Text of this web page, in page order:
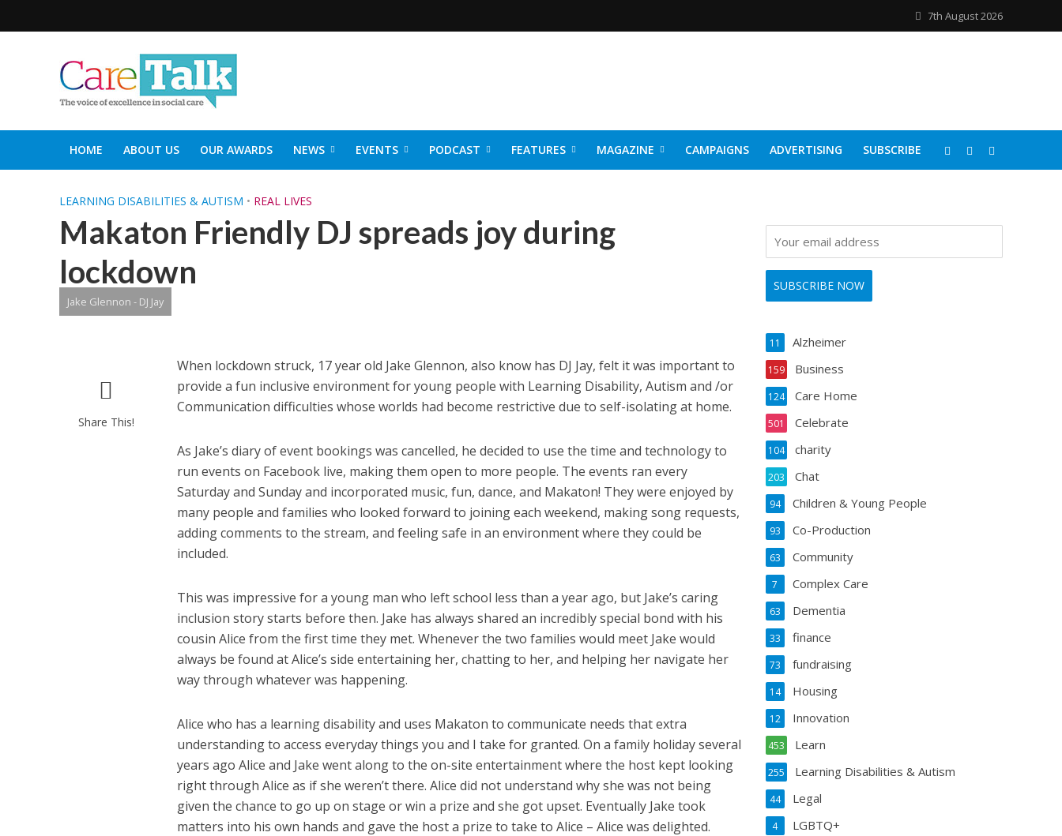
7th August 2026
HOME ABOUT US OUR AWARDS NEWS EVENTS PODCAST FEATURES MAGAZINE CAMPAIGNS ADVERTISING SUBSCRIBE
LEARNING DISABILITIES & AUTISM • REAL LIVES
Makaton Friendly DJ spreads joy during
lockdown
Jake Glennon - DJ Jay
Share This!
When lockdown struck, 17 year old Jake Glennon, also know has DJ Jay, felt it was important to
provide a fun inclusive environment for young people with Learning Disability, Autism and /or
Communication difficulties whose worlds had become restrictive due to self-isolating at home.
As Jake’s diary of event bookings was cancelled, he decided to use the time and technology to
run events on Facebook live, making them open to more people. The events ran every
Saturday and Sunday and incorporated music, fun, dance, and Makaton! They were enjoyed by
many people and families who looked forward to joining each weekend, making song requests,
adding comments to the stream, and feeling safe in an environment where they could be
included.
This was impressive for a young man who left school less than a year ago, but Jake’s caring
inclusion story starts before then. Jake has always shared an incredibly special bond with his
cousin Alice from the first time they met. Whenever the two families would meet Jake would
always be found at Alice’s side entertaining her, chatting to her, and helping her navigate her
way through whatever was happening.
Alice who has a learning disability and uses Makaton to communicate needs that extra
understanding to access everyday things you and I take for granted. On a family holiday several
years ago Alice and Jake went along to the on-site entertainment where the host kept looking
right through Alice as if she weren’t there. Alice did not understand why she was not being
given the chance to go up on stage or win a prize and she got upset. Eventually Jake took
matters into his own hands and gave the host a prize to take to Alice – Alice was delighted.
Alzheimer
11
Business
159
Care Home
124
Celebrate
501
charity
104
Chat
203
Children & Young People
94
Co-Production
93
Community
63
Complex Care
7
Dementia
63
finance
33
fundraising
73
Housing
14
Innovation
12
Learn
453
Learning Disabilities & Autism
255
Legal
44
LGBTQ+
4